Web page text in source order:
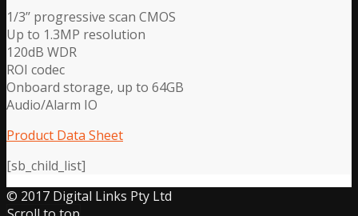
1/3’’ progressive scan CMOS
Up to 1.3MP resolution
120dB WDR
ROI codec
Onboard storage, up to 64GB
Audio/Alarm IO
Product Data Sheet
[sb_child_list]
© 2017 Digital Links Pty Ltd